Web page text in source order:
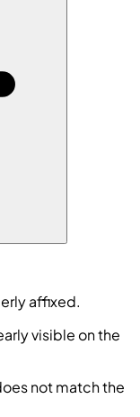
affixed.
visible on the
not match the